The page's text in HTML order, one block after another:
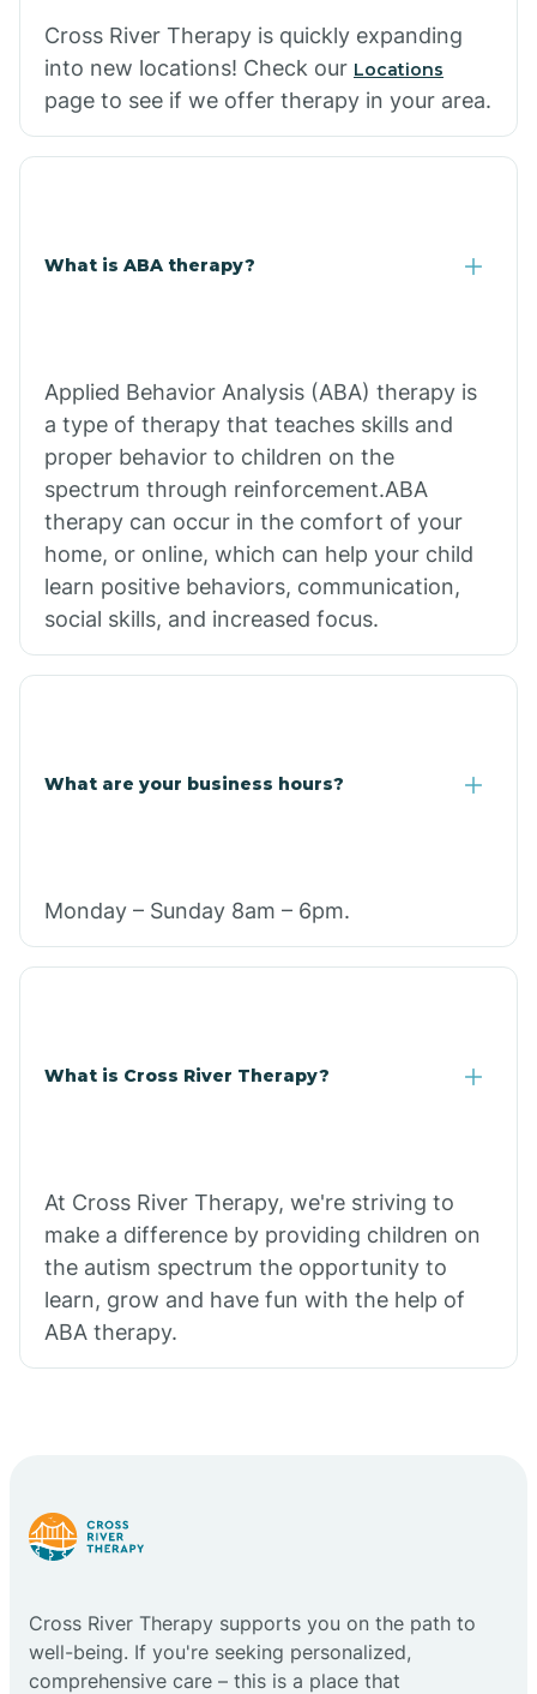
Cross River Therapy is quickly expanding
into new locations! Check our Locations
page to see if we offer therapy in your area.
What is ABA therapy?
Applied Behavior Analysis (ABA) therapy is
a type of therapy that teaches skills and
proper behavior to children on the
spectrum through reinforcement.ABA
therapy can occur in the comfort of your
home, or online, which can help your child
learn positive behaviors, communication,
social skills, and increased focus.
What are your business hours?
Monday – Sunday 8am – 6pm.
What is Cross River Therapy?
At Cross River Therapy, we're striving to
make a difference by providing children on
the autism spectrum the opportunity to
learn, grow and have fun with the help of
ABA therapy.
Cross River Therapy supports you on the path to
well-being. If you're seeking personalized,
comprehensive care – this is a place that